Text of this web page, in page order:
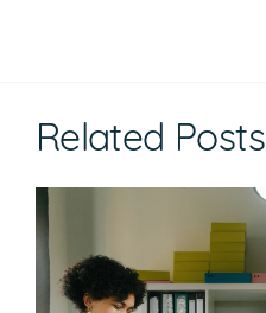
Related Posts